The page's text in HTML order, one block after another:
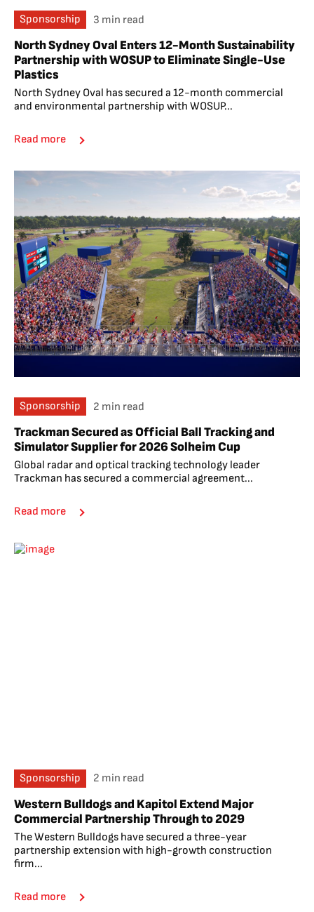
Sponsorship 3 min read
North Sydney Oval Enters 12-Month Sustainability
Partnership with WOSUP to Eliminate Single-Use
Plastics
North Sydney Oval has secured a 12-month commercial
and environmental partnership with WOSUP...
Read more
Sponsorship 2 min read
Trackman Secured as Official Ball Tracking and
Simulator Supplier for 2026 Solheim Cup
Global radar and optical tracking technology leader
Trackman has secured a commercial agreement...
Read more
Sponsorship 2 min read
Western Bulldogs and Kapitol Extend Major
Commercial Partnership Through to 2029
The Western Bulldogs have secured a three-year
partnership extension with high-growth construction
firm...
Read more